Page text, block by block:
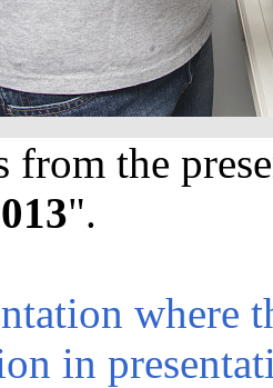
from the
".
where
in